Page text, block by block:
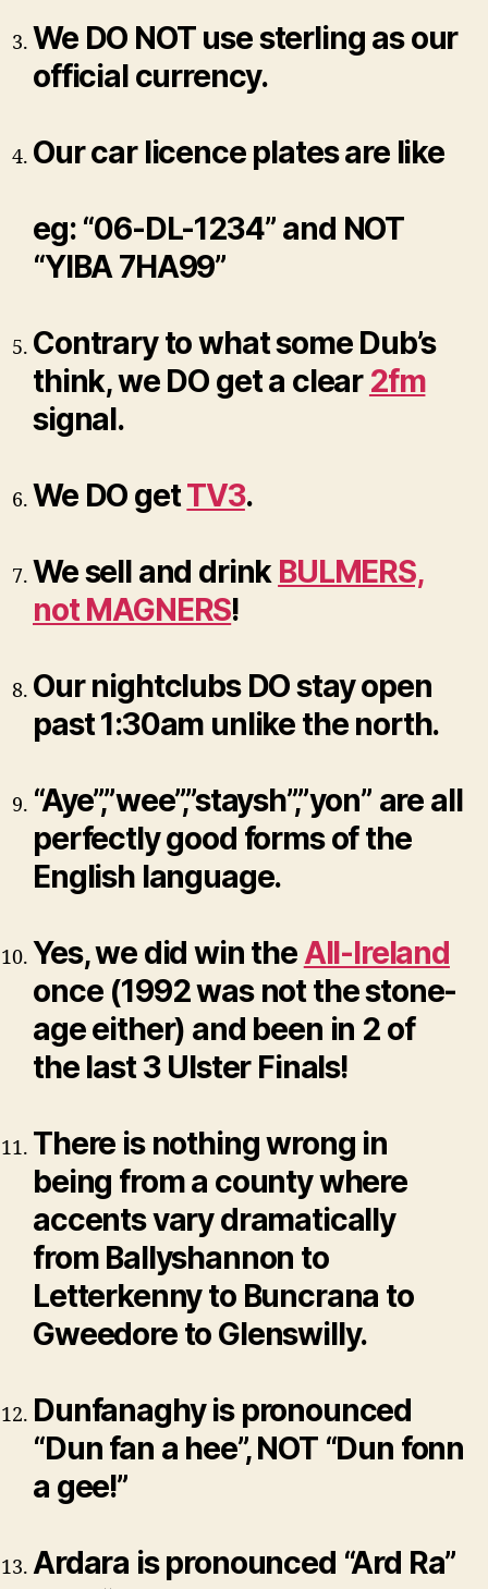
We DO NOT use sterling as our
official currency.
Our car licence plates are like
eg: “06-DL-1234” and NOT
“YIBA 7HA99”
Contrary to what some Dub’s
think, we DO get a clear 2fm
signal.
We DO getTV3.
We sell and drink BULMERS,
not MAGNERS!
Our nightclubs DO stay open
past 1:30am unlike the north.
“Aye”,”wee”,”staysh”,”yon” are all
perfectly good forms of the
English language.
Yes, we did win the All-Ireland
once (1992 was not the stone-
age either) and been in 2 of
the last 3 Ulster Finals!
There is nothing wrong in
being from a county where
accents vary dramatically
from Ballyshannon to
Letterkenny to Buncrana to
Gweedore to Glenswilly.
Dunfanaghy is pronounced
“Dun fan a hee”, NOT “Dun fonn
a gee!”
Ardara is pronounced “Ard Ra”